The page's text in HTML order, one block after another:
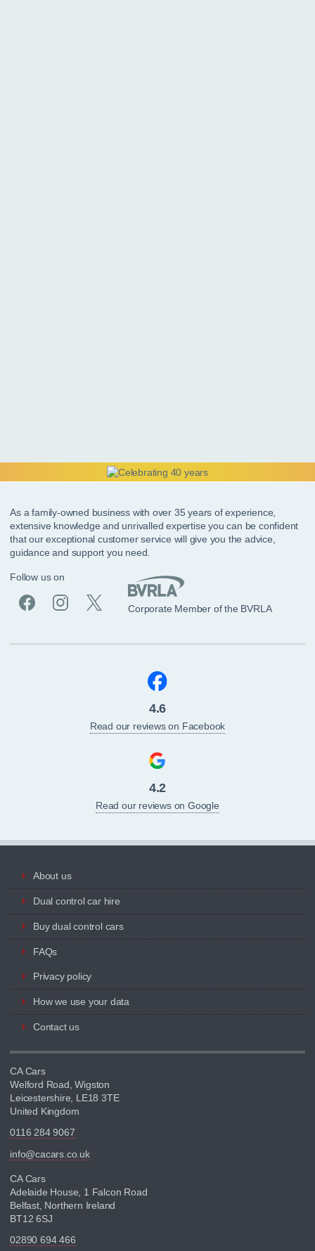
As a family-owned business with over 35 years of experience,
extensive knowledge and unrivalled expertise you can be confident
that our exceptional customer service will give you the advice,
guidance and support you need.
Follow us on
Corporate Member of the BVRLA
4.6
Read our reviews on Facebook
4.2
Read our reviews on Google
About us
Dual control car hire
Buy dual control cars
FAQs
Privacy policy
How we use your data
Contact us
CA Cars
Welford Road, Wigston
Leicestershire, LE18 3TE
United Kingdom
0116 284 9067
info@cacars.co.uk
CA Cars
Adelaide House, 1 Falcon Road
Belfast, Northern Ireland
BT12 6SJ
02890 694 466